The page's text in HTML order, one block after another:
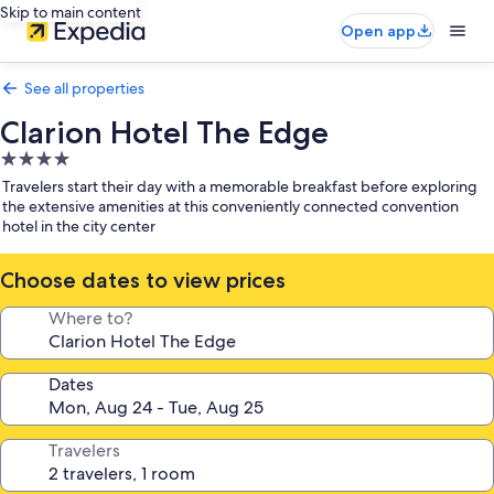
Skip to main content
Open app
See all properties
Clarion Hotel The Edge
4.0
star
property
Travelers start their day with a memorable breakfast before exploring
the extensive amenities at this conveniently connected convention
hotel in the city center
Choose dates to view prices
Where to?
Dates
Travelers